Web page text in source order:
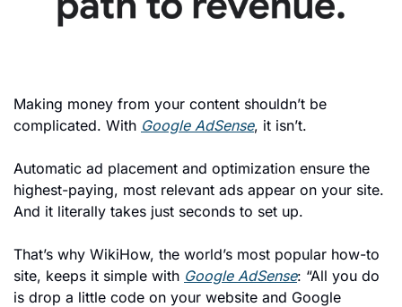
Making money from your content shouldn’t be
complicated. With Google AdSense, it isn’t.
Automatic ad placement and optimization ensure the
highest-paying, most relevant ads appear on your site.
And it literally takes just seconds to set up.
That’s why WikiHow, the world’s most popular how-to
site, keeps it simple with Google AdSense: “All you do
is drop a little code on your website and Google